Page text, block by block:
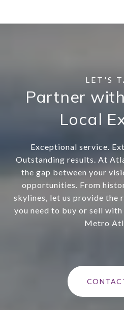
Partner
Local
Exceptional service.
Outstanding results. At
the gap between your
opportunities. From
skylines, let us provide the
you need to buy or sell
Metro